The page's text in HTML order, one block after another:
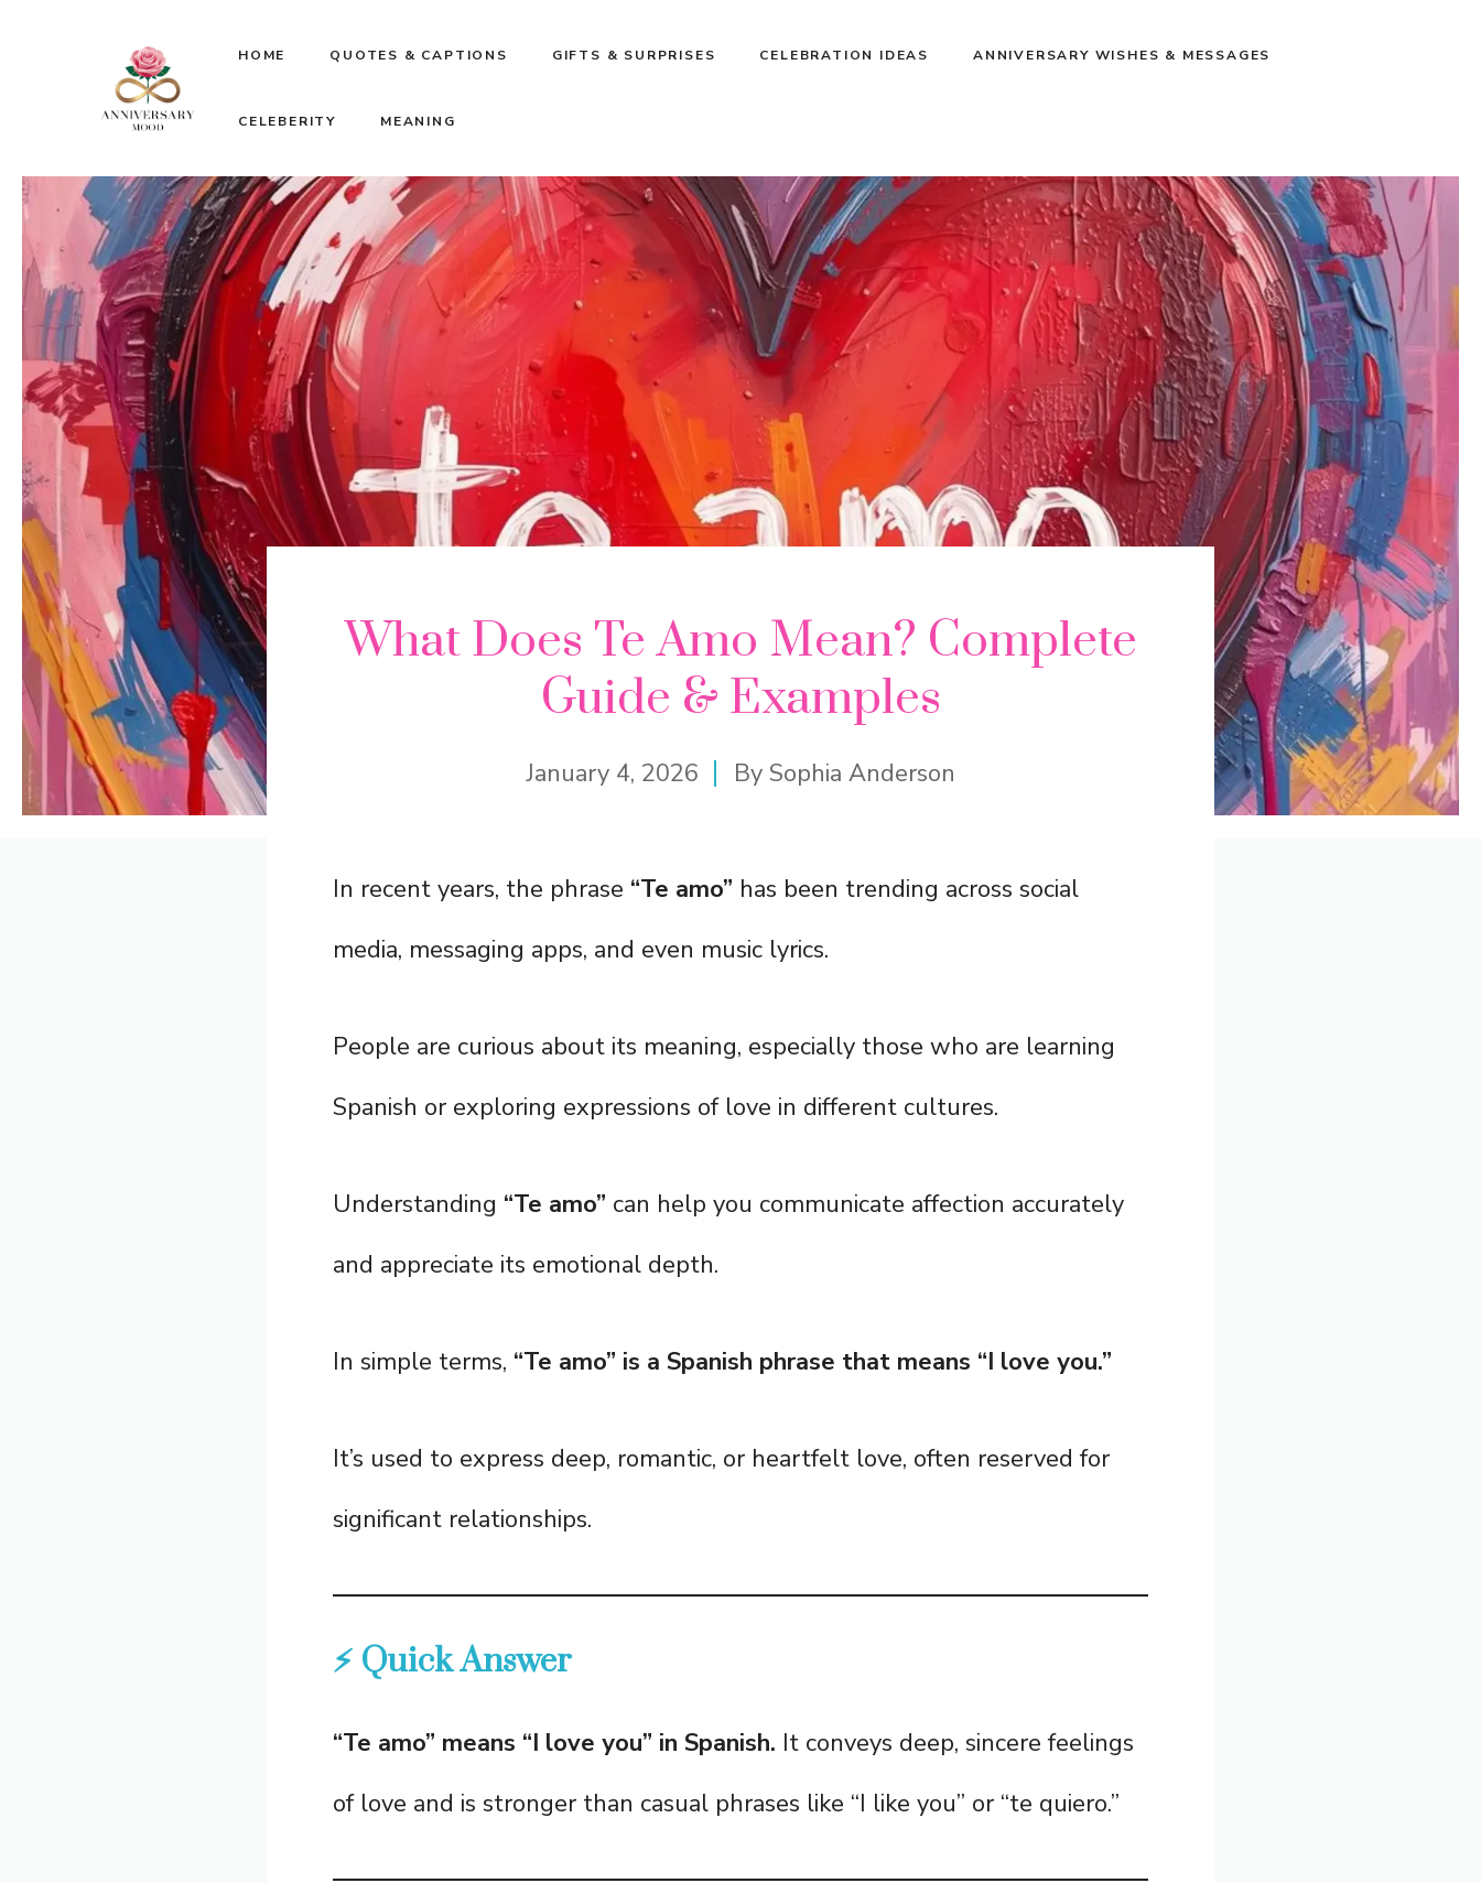
HOME QUOTES & CAPTIONS GIFTS & SURPRISES CELEBRATION IDEAS ANNIVERSARY WISHES & MESSAGES
CELEBERITY MEANING
What Does Te Amo Mean? Complete
Guide & Examples
January 4, 2026 By Sophia Anderson
In recent years, the phrase “Te amo” has been trending across social
media, messaging apps, and even music lyrics.
People are curious about its meaning, especially those who are learning
Spanish or exploring expressions of love in different cultures.
Understanding “Te amo” can help you communicate affection accurately
and appreciate its emotional depth.
In simple terms, “Te amo” is a Spanish phrase that means “I love you.”
It’s used to express deep, romantic, or heartfelt love, often reserved for
significant relationships.
⚡ Quick Answer
“Te amo” means “I love you” in Spanish. It conveys deep, sincere feelings
of love and is stronger than casual phrases like “I like you” or “te quiero.”